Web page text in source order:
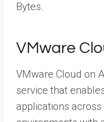
Bytes.
VMware
VMware Cloud on
service that
applications